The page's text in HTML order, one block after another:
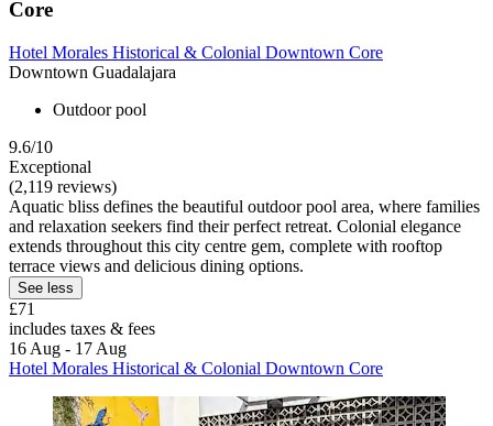
Core
Hotel Morales Historical & Colonial Downtown Core
Downtown Guadalajara
Outdoor pool
9.6/10
Exceptional
(2,119 reviews)
Aquatic bliss defines the beautiful outdoor pool area, where families
and relaxation seekers find their perfect retreat. Colonial elegance
extends throughout this city centre gem, complete with rooftop
terrace views and delicious dining options.
See less
£71
includes taxes & fees
16 Aug - 17 Aug
Hotel Morales Historical & Colonial Downtown Core